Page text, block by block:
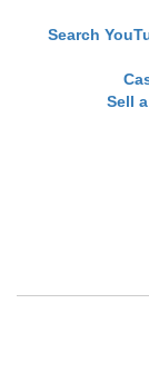
Search
Sell